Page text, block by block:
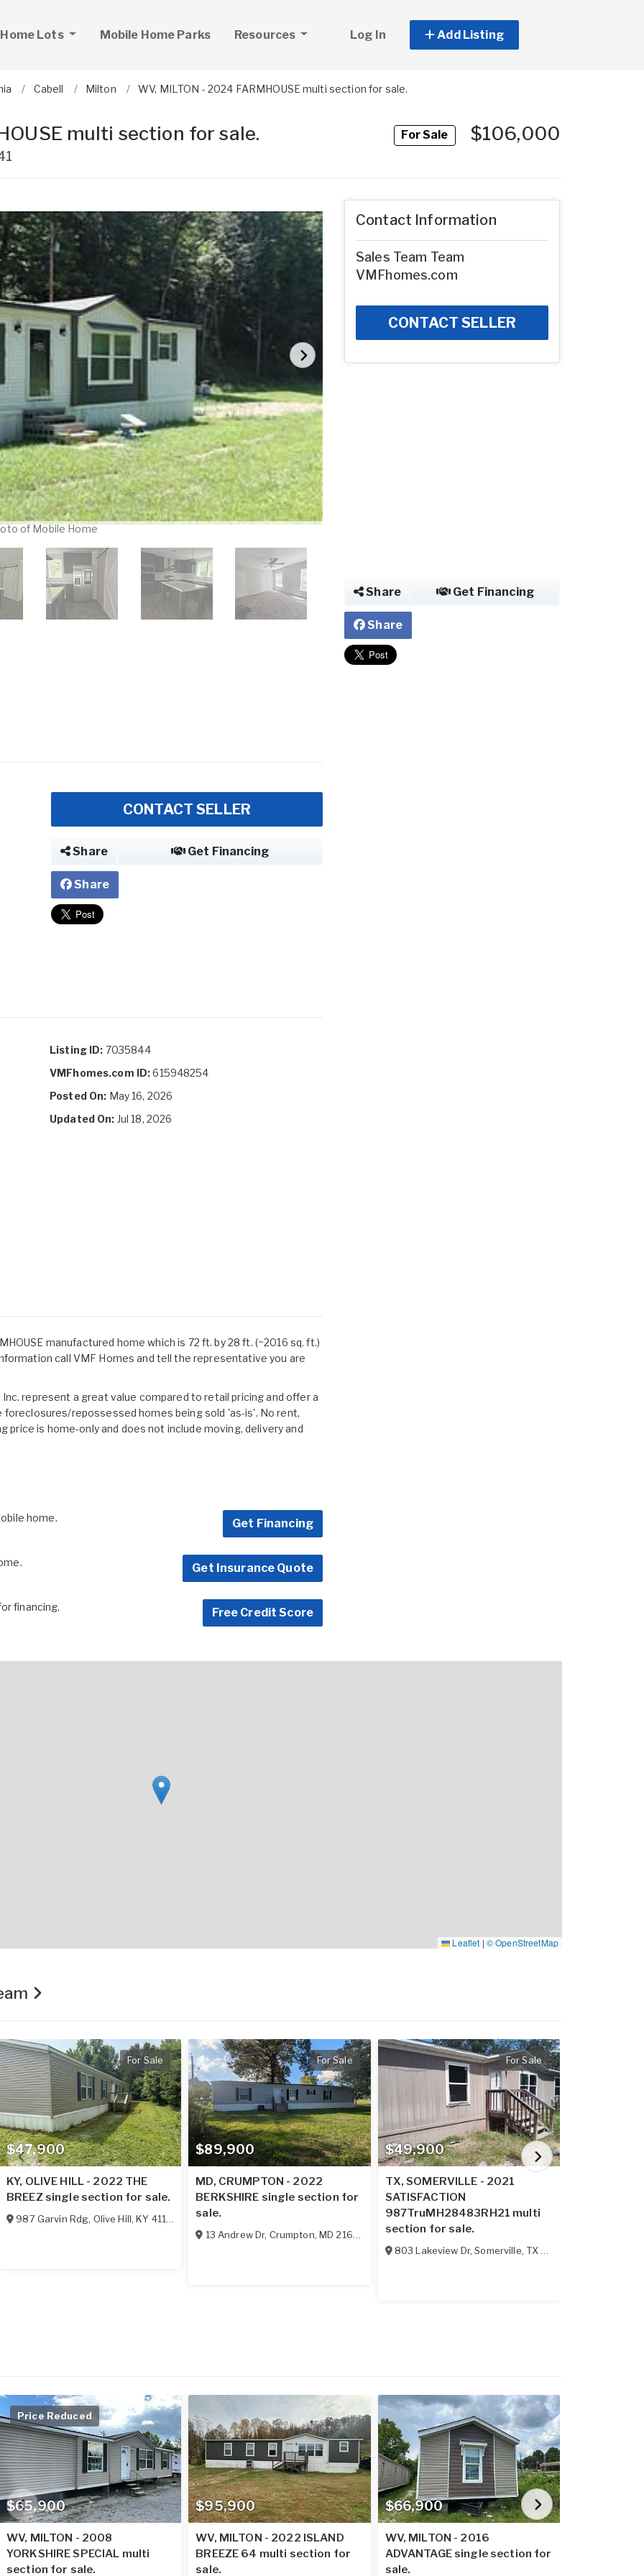
Lots Mobile Home Parks Resources Log In Add Listing
Cabell Milton WV, MILTON - 2024 FARMHOUSE multi section for sale.
multi section for sale. For Sale$106,000
of Mobile Home
CONTACT SELLER
Share Get Financing
Share
Listing ID: 7035844
VMFhomes.com ID:615948254
Posted On: May 16, 2026
Updated On: Jul 18, 2026
manufactured home which is 72 ft. by 28 ft. (~2016 sq. ft.)
call VMF Homes and tell the representative you are
represent a great value compared to retail pricing and offer a
repossessed homes being sold 'as-is'. No rent,
price is home-only and does not include moving, delivery and
home. Get Financing
Get Insurance Quote
financing. Free Credit Score
Contact Information
Sales Team Team
VMFhomes.com
CONTACT SELLER
Share Get Financing
Share
Leaflet | © OpenStreetMap
$47,900
For Sale
KY, OLIVE HILL - 2022 THE
BREEZ single section for sale.
987 Garvin Rdg, Olive Hill,KY 41164
$89,900
For Sale
MD, CRUMPTON - 2022
BERKSHIRE single section for
sale.
13 Andrew Dr, Crumpton, MD 21628
$49,900
For Sale
TX, SOMERVILLE - 2021
SATISFACTION
987TruMH28483RH21 multi
section for sale.
803 Lakeview Dr,Somerville,TX 77879
$65,900
Price Reduced
WV, MILTON - 2008
YORKSHIRE SPECIAL multi
section for sale.
$95,900
WV, MILTON - 2022 ISLAND
BREEZE 64 multi section for
sale.
$66,900
WV, MILTON - 2016
ADVANTAGE single section for
sale.